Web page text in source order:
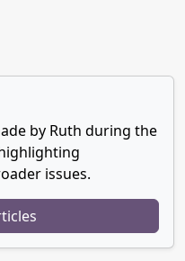
by Ruth during the
issues.